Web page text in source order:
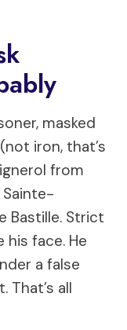
masked
iron, that’s
from
Sainte-
Bastille. Strict
face. He
a false
That’s all